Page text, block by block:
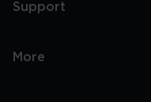
Support
More